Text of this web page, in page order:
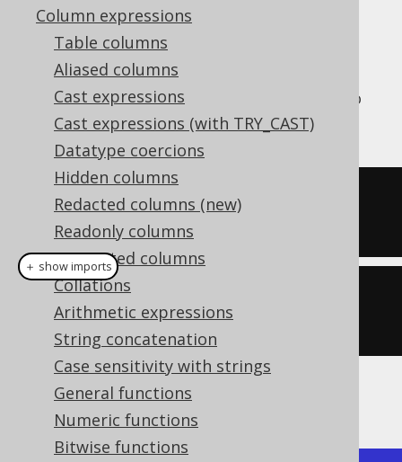
Column expressions
Table columns
Aliased columns
Cast expressions
Cast expressions (with TRY_CAST)
Datatype coercions
Hidden columns
Redacted columns (new)
Readonly columns
Computed columns
Collations
Arithmetic expressions
String concatenation
Case sensitivity with strings
General functions
Numeric functions
Bitwise functions
PRODUCT()aggregate function is an
aggregate function that calculates the
product of all values in the group, similar to
how theSUMfunction calculates the sum.
SELECT product(ID )
FROM BOOK
create.select
.from(BOOK)
Producing:
＋ show imports